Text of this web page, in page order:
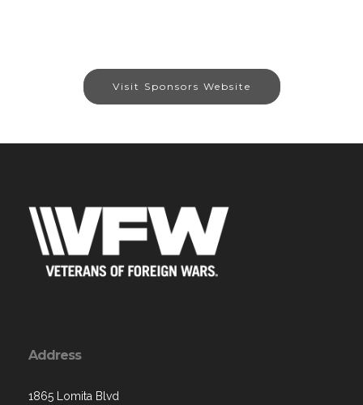
Visit Sponsors Website
Address
1865 Lomita Blvd